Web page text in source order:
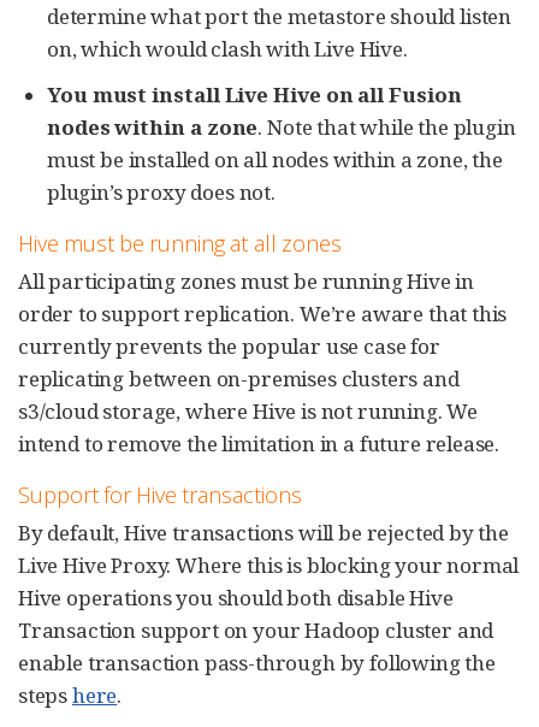
determine what port the metastore should listen
on, which would clash with Live Hive.
You must install Live Hive on all Fusion
nodes within a zone. Note that while the plugin
must be installed on all nodes within a zone, the
plugin’s proxy does not.
Hive must be running at all zones
All participating zones must be running Hive in
order to support replication. We’re aware that this
currently prevents the popular use case for
replicating between on-premises clusters and
s3/cloud storage, where Hive is not running. We
intend to remove the limitation in a future release.
Support for Hive transactions
By default, Hive transactions will be rejected by the
Live Hive Proxy. Where this is blocking your normal
Hive operations you should both disable Hive
Transaction support on your Hadoop cluster and
enable transaction pass-through by following the
stepshere.